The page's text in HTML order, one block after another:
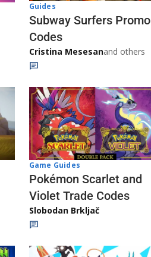
Guides
Subway Surfers Promo
Codes
Cristina Mesesanand others
Game Guides
Pokémon Scarlet and
Violet Trade Codes
Slobodan Brkljač